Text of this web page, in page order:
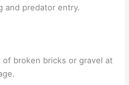
and predator entry.
of broken bricks or gravel at